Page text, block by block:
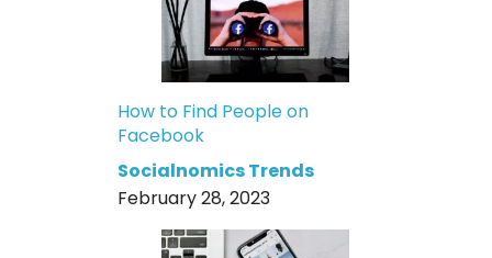
How to Find People on
Facebook
Socialnomics Trends
February 28, 2023